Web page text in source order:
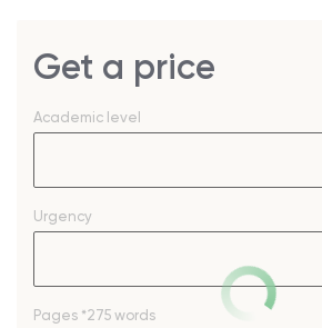
Get a price
Academic level
Urgency
Pages *275 words